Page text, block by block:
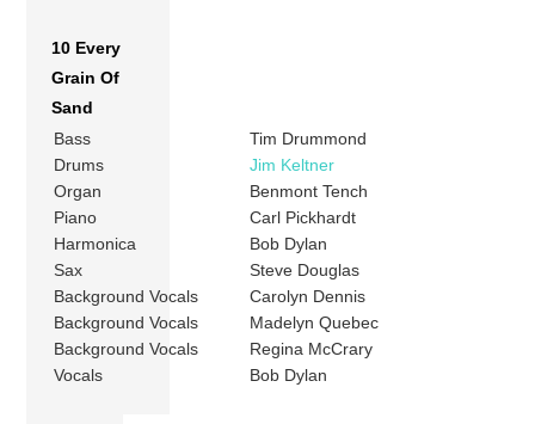
10 Every
Grain Of
Sand
Bass
Tim Drummond
Drums
Jim Keltner
Organ
Benmont Tench
Piano
Carl Pickhardt
Harmonica
Bob Dylan
Sax
Steve Douglas
Background Vocals
Carolyn Dennis
Background Vocals
Madelyn Quebec
Background Vocals
Regina McCrary
Vocals
Bob Dylan